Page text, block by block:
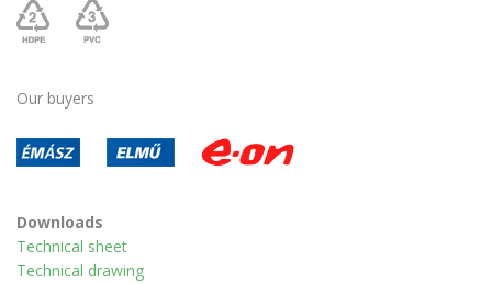
Our buyers
Downloads
Technical sheet
Technical drawing